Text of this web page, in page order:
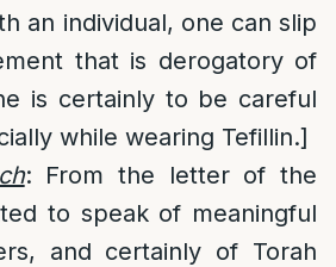
an individual, one can slip
that is derogatory of
is certainly to be careful
while wearing Tefillin.]
: From the letter of the
to speak of meaningful
and certainly of Torah